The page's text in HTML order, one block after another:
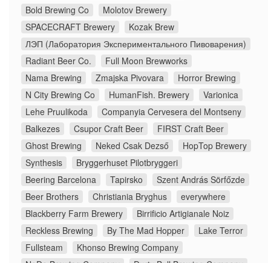
Bold Brewing Co
Molotov Brewery
SPACECRAFT Brewery
Kozak Brew
ЛЭП (Лаборатория Экспериментального Пивоварения)
Radiant Beer Co.
Full Moon Brewworks
Nama Brewing
Zmajska Pivovara
Horror Brewing
N City Brewing Co
HumanFish. Brewery
Varionica
Lehe Pruulikoda
Companyia Cervesera del Montseny
Balkezes
Csupor Craft Beer
FIRST Craft Beer
Ghost Brewing
Neked Csak Dezső
HopTop Brewery
Synthesis
Bryggerhuset Pilotbryggeri
Beering Barcelona
Tapirsko
Szent András Sörfőzde
Beer Brothers
Christiania Bryghus
everywhere
Blackberry Farm Brewery
Birrificio Artigianale Noiz
Reckless Brewing
By The Mad Hopper
Lake Terror
Fullsteam
Khonso Brewing Company